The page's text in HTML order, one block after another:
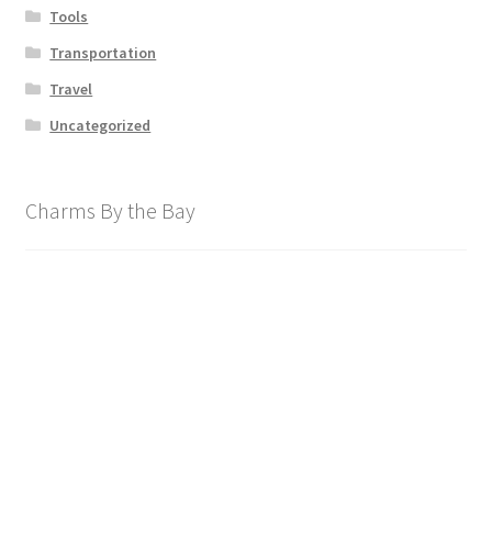
Tools
Transportation
Travel
Uncategorized
Charms By the Bay